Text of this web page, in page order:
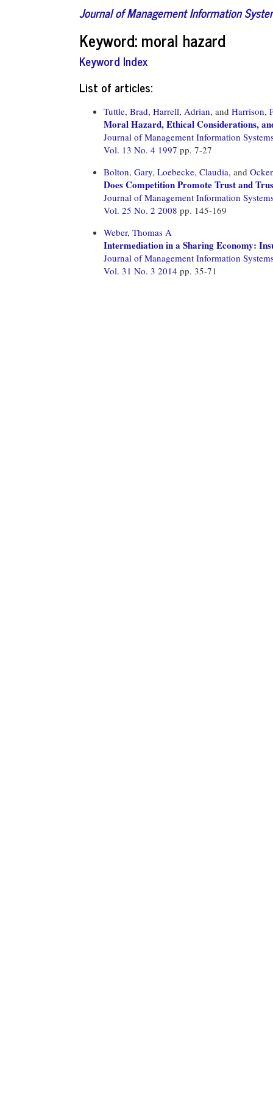
Journal of Management Information
Keyword: moral hazard
Keyword Index
List of articles:
Tuttle, Brad, Harrell, Adrian, and Harrison,
Moral Hazard, Ethical Considerations,
Journal of Management Information
Vol. 13 No. 4 1997 pp. 7-27
Bolton, Gary, Loebecke, Claudia, and
Does Competition Promote Trust and
Journal of Management Information
Vol. 25 No. 2 2008 pp. 145-169
Weber, Thomas A
Intermediation in a Sharing Economy:
Journal of Management Information
Vol. 31 No. 3 2014 pp. 35-71